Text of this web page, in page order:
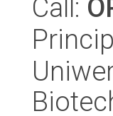
Call: